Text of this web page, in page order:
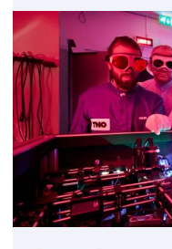
TU
appoints
Richard
Versluis
as
Quantum
and
Computer
Engineering